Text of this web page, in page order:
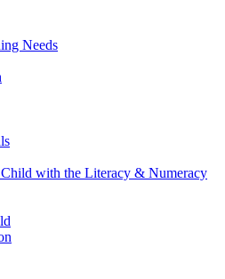
Needs
with the Literacy & Numeracy